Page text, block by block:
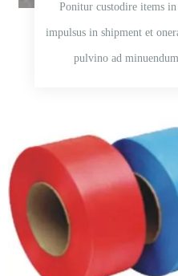
Ponitur custodire items
impulsus in shipment et
pulvino ad